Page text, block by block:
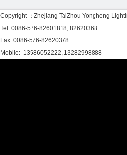
Copyright ：Zhejiang TaiZhou Yongheng
Tel: 0086-576-82601818, 82620368
Fax: 0086-576-82620378
Mobile: 13586052222, 13282998888